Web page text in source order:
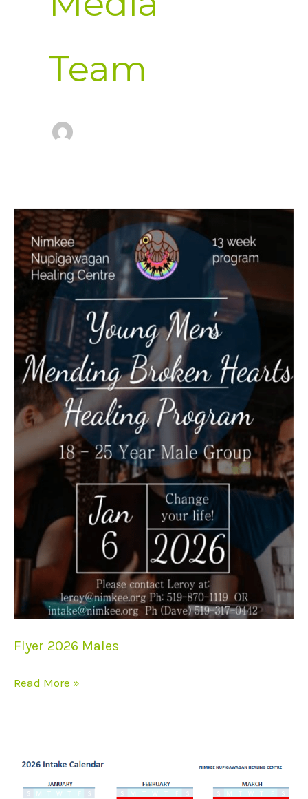
Team
Flyer 2026 Males
Flyer
2026
Males
Read More »
2026
Intake